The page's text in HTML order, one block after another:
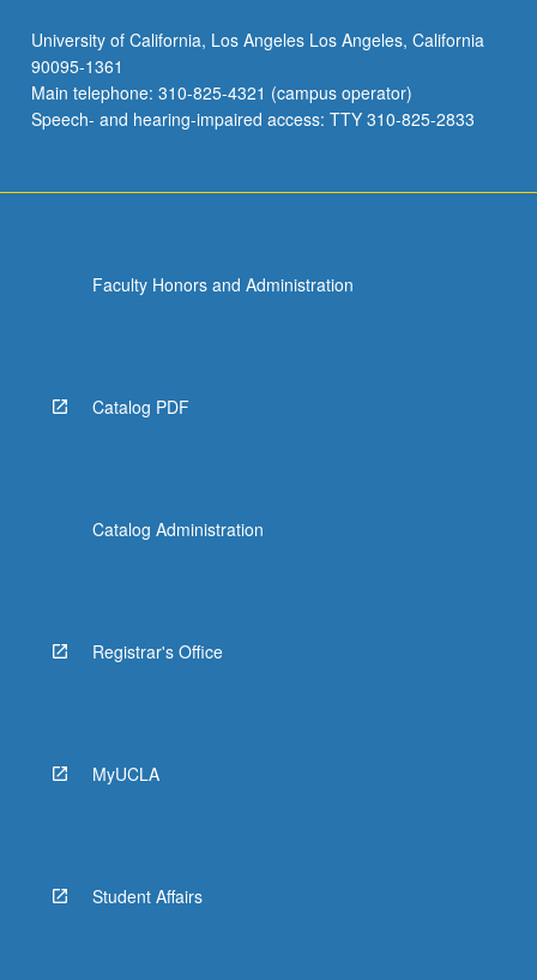
University of California, Los Angeles Los Angeles, California
90095-1361
Main telephone: 310-825-4321 (campus operator)
Speech- and hearing-impaired access: TTY 310-825-2833
Faculty Honors and Administration
Catalog PDF
Catalog Administration
Registrar's Office
MyUCLA
Student Affairs